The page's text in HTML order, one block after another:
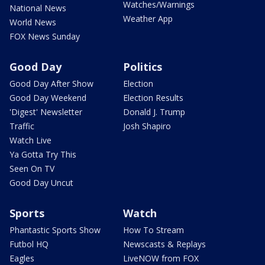
National News
World News
FOX News Sunday
Watches/Warnings
Weather App
Good Day
Good Day After Show
Good Day Weekend
'Digest' Newsletter
Traffic
Watch Live
Ya Gotta Try This
Seen On TV
Good Day Uncut
Politics
Election
Election Results
Donald J. Trump
Josh Shapiro
Sports
Phantastic Sports Show
Futbol HQ
Eagles
Watch
How To Stream
Newscasts & Replays
LiveNOW from FOX